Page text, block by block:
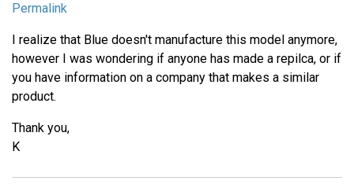
Permalink
I realize that Blue doesn't manufacture this model anymore,
however I was wondering if anyone has made a repilca, or if
you have information on a company that makes a similar
product.
Thank you,
K